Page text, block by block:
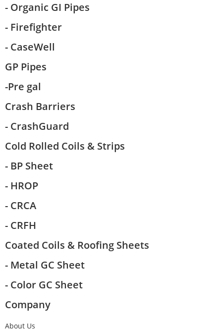
- Organic GI Pipes
- Firefighter
- CaseWell
GP Pipes
-Pre gal
Crash Barriers
- CrashGuard
Cold Rolled Coils & Strips
- BP Sheet
- HROP
- CRCA
- CRFH
Coated Coils & Roofing Sheets
- Metal GC Sheet
- Color GC Sheet
Company
About Us